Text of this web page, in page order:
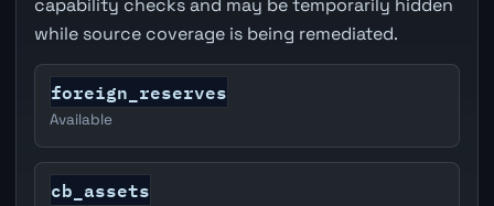
capability checks and may be temporarily hidden
while source coverage is being remediated.
foreign_reserves
Available
cb_assets